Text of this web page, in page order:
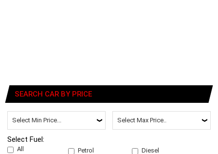
SEARCH CAR BY PRICE
Select Fuel:
All Petrol Diesel